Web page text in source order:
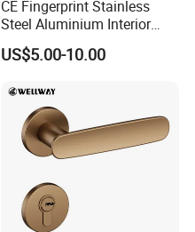
CE Fingerprint Stainless
Steel Aluminium Interior
Handle Metal SUS
Commercial Wooden
Sliding Inner Door Handle
with Lock
US$5.00-10.00